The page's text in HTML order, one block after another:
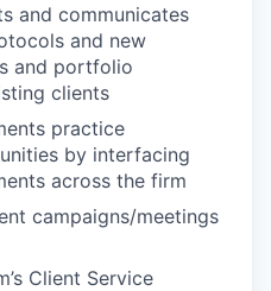
and communicates
and new
and portfolio
clients
practice
by interfacing
across the firm
campaigns/meetings
Client Service